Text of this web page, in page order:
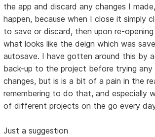
the app and discard any changes I
happen, because when I close it simply
to save or discard, then upon re-
what looks like the deign which was
autosave. I have gotten around this by
back-up to the project before trying any
changes, but is is a bit of a pain in the
remembering to do that, and especially
of different projects on the go every
Just a suggestion